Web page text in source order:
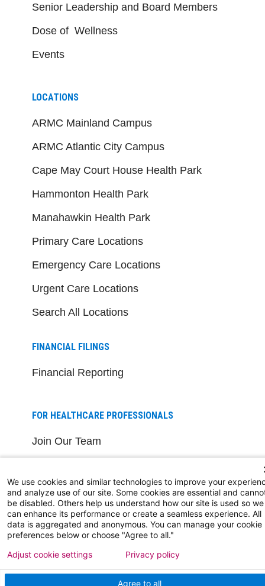
Senior Leadership and Board Members
Dose of Wellness
Events
LOCATIONS
ARMC Mainland Campus
ARMC Atlantic City Campus
Cape May Court House Health Park
Hammonton Health Park
Manahawkin Health Park
Primary Care Locations
Emergency Care Locations
Urgent Care Locations
Search All Locations
FINANCIAL FILINGS
Financial Reporting
FOR HEALTHCARE PROFESSIONALS
Join Our Team
Nursing Careers
Medical Education
Team Member Information
We use cookies and similar technologies to improve your
and analyze use of our site. Some cookies are essential and
be disabled. Others help us understand how our site is used so we
can enhance its performance or create a seamless experience. All
data is aggregated and anonymous. You can manage your cookie
preferences below or choose "Agree to all."
Agree to all
Adjust cookie settings Privacy policy